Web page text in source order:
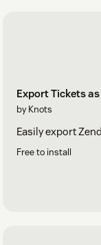
Export Tickets as
by Knots
Easily export
Free to install